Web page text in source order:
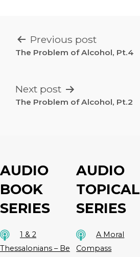
POST
NAVIGATION
Previous post
The Problem of Alcohol, Pt.4
Next post
The Problem of Alcohol, Pt.2
AUDIO
BOOK
SERIES
1 & 2
Thessalonians – Be
AUDIO
TOPICAL
SERIES
A Moral
Compass